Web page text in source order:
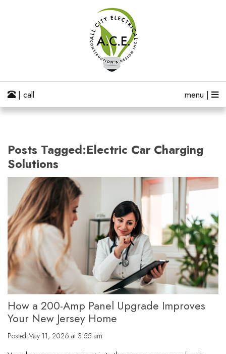
menu |
| call
Posts Tagged:Electric Car Charging
Solutions
How a 200-Amp Panel Upgrade Improves
Your New Jersey Home
Posted May 11, 2026 at 3:55 am